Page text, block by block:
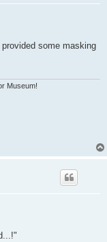
some masking
Museum!